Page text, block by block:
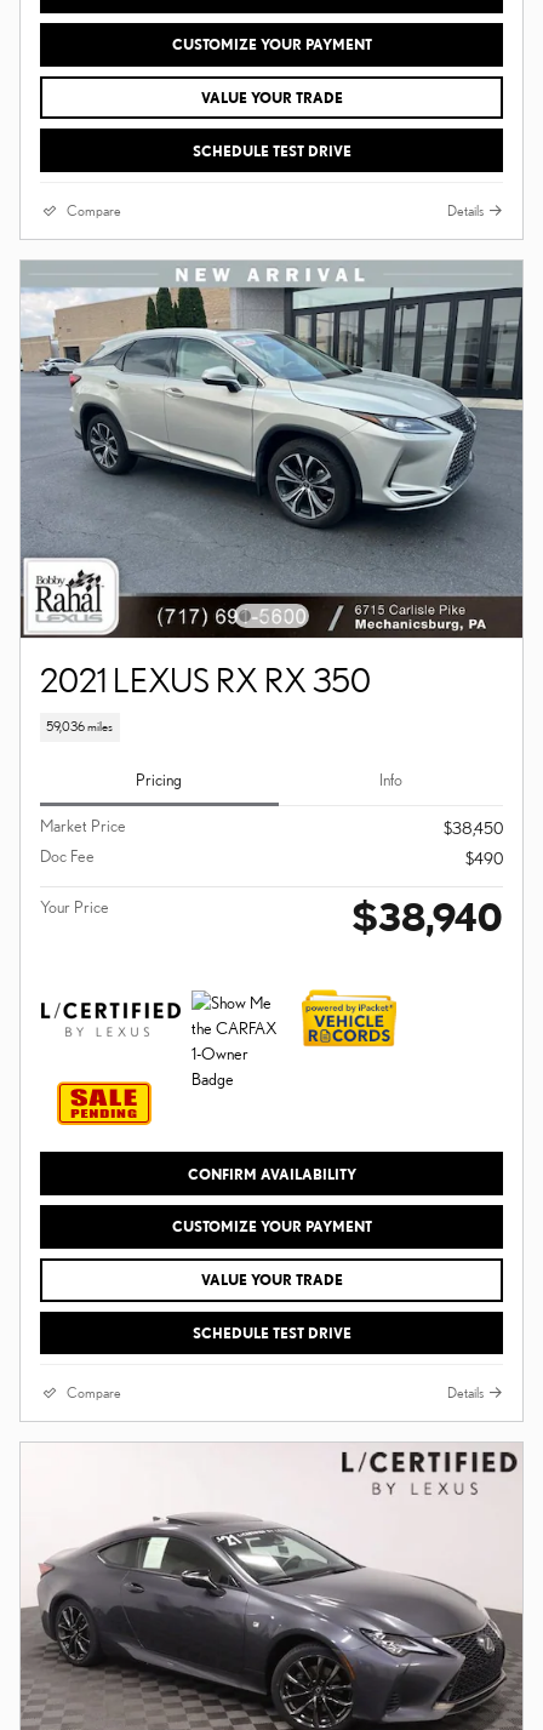
CUSTOMIZE YOUR PAYMENT
VALUE YOUR TRADE
SCHEDULE TEST DRIVE
Compare Details
2021 LEXUS RX RX 350
59,036 miles
Pricing Info
Market Price
$38,450
Doc Fee
$490
Your Price $38,940
CONFIRM AVAILABILITY
CUSTOMIZE YOUR PAYMENT
VALUE YOUR TRADE
SCHEDULE TEST DRIVE
Compare Details